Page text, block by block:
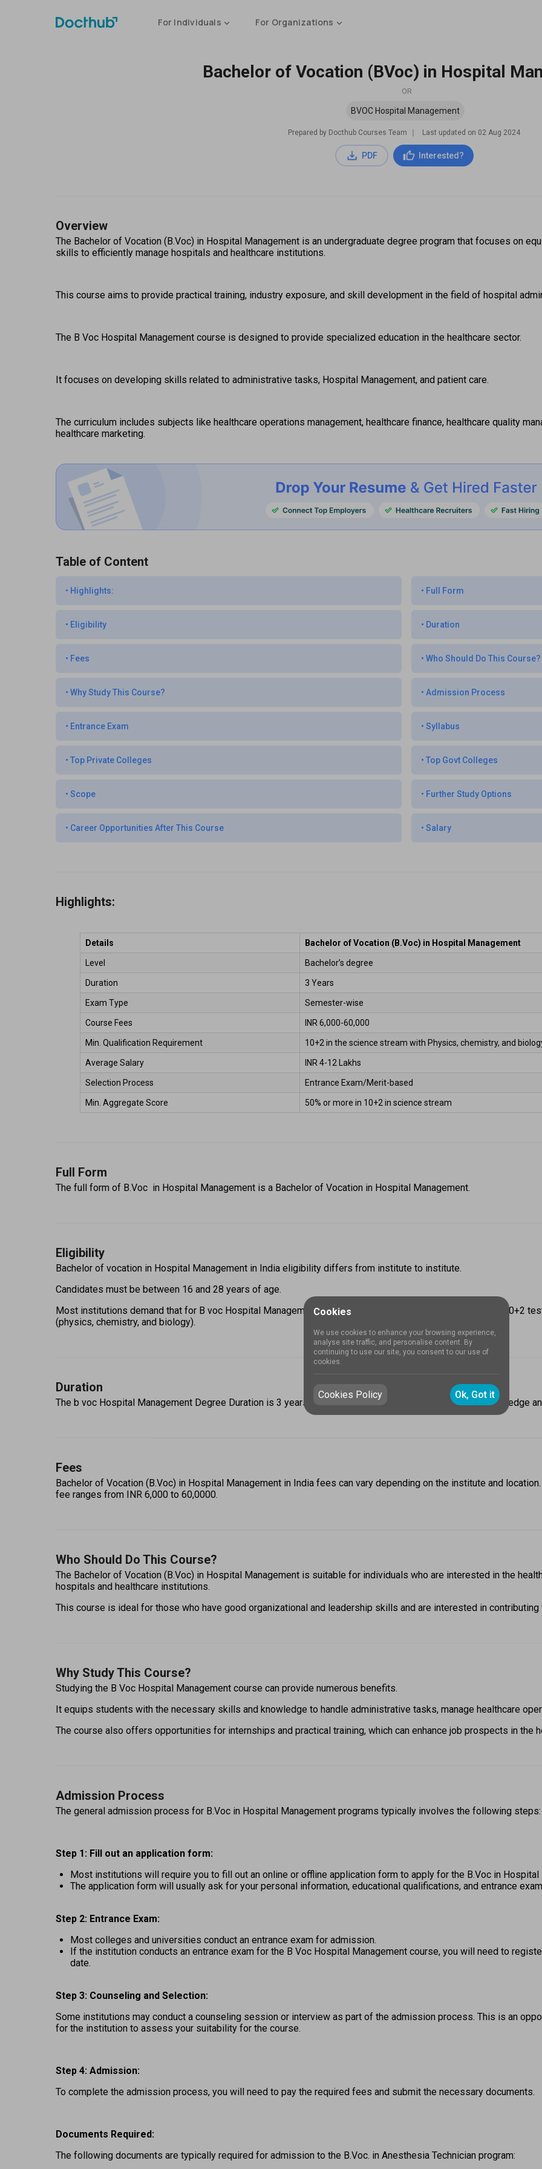
For Individuals For Organizations
Bachelor of Vocation (BVoc) in Hospital
OR
BVOC Hospital Management
Prepared by Docthub Courses Team Last updated on 02 Aug 2024
PDF Interested?
Overview
The Bachelor of Vocation (B.Voc) in Hospital Management is an undergraduate degree program that focuses on
skills to efficiently manage hospitals and healthcare institutions.
This course aims to provide practical training, industry exposure, and skill development in the field of hospital
The B Voc Hospital Management course is designed to provide specialized education in the healthcare sector.
It focuses on developing skills related to administrative tasks, Hospital Management, and patient care.
The curriculum includes subjects like healthcare operations management, healthcare finance, healthcare quality
healthcare marketing.
Table of Content
• Highlights: • Full Form
• Eligibility • Duration
• Fees • Who Should Do This Course?
• Why Study This Course? • Admission Process
• Entrance Exam • Syllabus
• Top Private Colleges • Top Govt Colleges
• Scope • Further Study Options
• Career Opportunities After This Course • Salary
Highlights:
Details Bachelor of Vocation (B.Voc) in Hospital Management
Level Bachelor’s degree
Duration 3 Years
Exam Type Semester-wise
Course Fees INR 6,000-60,000
Min. Qualification Requirement 10+2 in the science stream with Physics, chemistry, and
Average Salary INR 4-12 Lakhs
Selection Process Entrance Exam/Merit-based
Min. Aggregate Score 50% or more in 10+2 in science stream
Full Form
The full form of B.Voc  in Hospital Management is a Bachelor of Vocation in Hospital Management.
Eligibility
Bachelor of vocation in Hospital Management in India eligibility differs from institute to institute.
Candidates must be between 16 and 28 years of age.
Most institutions demand that for B voc Hospital Management eligibility, candidates have completed their 10+2
(physics, chemistry, and biology).
Duration
The b voc Hospital Management Degree Duration is 3 years. The course duration includes theoretical knowledge
Fees
Bachelor of Vocation (B.Voc) in Hospital Management in India fees can vary depending on the institute and
fee ranges from INR 6,000 to 60,0000.
Who Should Do This Course?
The Bachelor of Vocation (B.Voc) in Hospital Management is suitable for individuals who are interested in the
hospitals and healthcare institutions.
This course is ideal for those who have good organizational and leadership skills and are interested in
Why Study This Course?
Studying the B Voc Hospital Management course can provide numerous benefits.
It equips students with the necessary skills and knowledge to handle administrative tasks, manage healthcare
The course also offers opportunities for internships and practical training, which can enhance job prospects in the
Admission Process
The general admission process for B.Voc in Hospital Management programs typically involves the following
Step 1: Fill out an application form:
Most institutions will require you to fill out an online or offline application form to apply for the B.Voc in
The application form will usually ask for your personal information, educational qualifications, and entrance
Step 2: Entrance Exam:
Most colleges and universities conduct an entrance exam for admission.
If the institution conducts an entrance exam for the B Voc Hospital Management course, you will need to
date.
Step 3: Counseling and Selection:
Some institutions may conduct a counseling session or interview as part of the admission process. This is an
for the institution to assess your suitability for the course.
Step 4: Admission:
To complete the admission process, you will need to pay the required fees and submit the necessary documents.
Documents Required:
The following documents are typically required for admission to the B.Voc. in Anesthesia Technician program:
Cookies
We use cookies to enhance your browsing experience,
analyse site traffic, and personalise content. By
continuing to use our site, you consent to our use of
cookies.
Cookies Policy Ok, Got it